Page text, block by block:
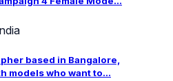
based in Bangalore,
models who want to...